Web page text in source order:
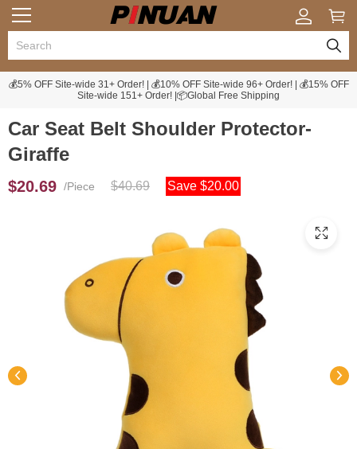
💰5% OFF Site-wide 31+ Order! | 💰10% OFF Site-wide 96+ Order! | 💰15% OFF
Site-wide 151+ Order! |📦Global Free Shipping
Car Seat Belt Shoulder Protector-
Giraffe
$20.69 /Piece $40.69 Save $20.00